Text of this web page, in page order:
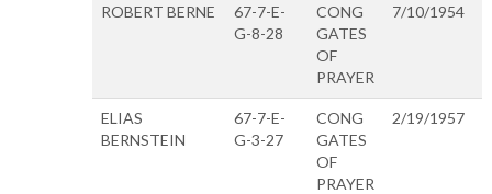
ROBERT BERNE
67-7-E-
G-8-28
CONG
GATES
OF
PRAYER
7/10/1954
ELIAS
BERNSTEIN
67-7-E-
G-3-27
CONG
GATES
OF
PRAYER
2/19/1957